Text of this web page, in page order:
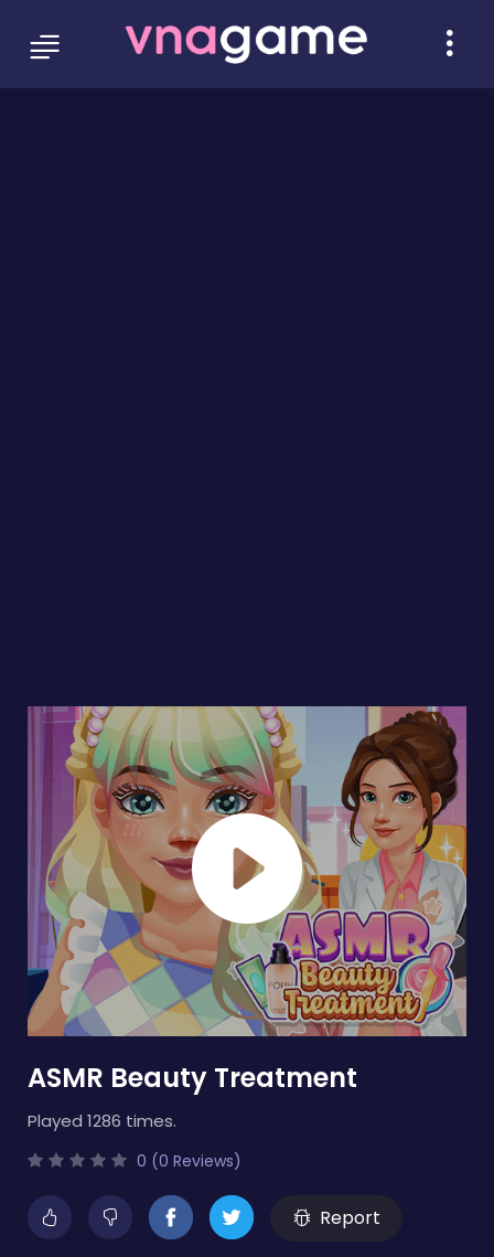
ASMR Beauty Treatment
Played 1286 times.
0 (0 Reviews)
Report